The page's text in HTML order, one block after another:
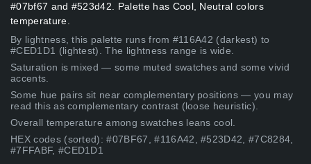
#07bf67 and #523d42. Palette has Cool, Neutral colors
temperature.
By lightness, this palette runs from #116A42 (darkest) to
#CED1D1 (lightest). The lightness range is wide.
Saturation is mixed — some muted swatches and some vivid
accents.
Some hue pairs sit near complementary positions — you may
read this as complementary contrast (loose heuristic).
Overall temperature among swatches leans cool.
HEX codes (sorted): #07BF67, #116A42, #523D42, #7C8284,
#7FFABF, #CED1D1